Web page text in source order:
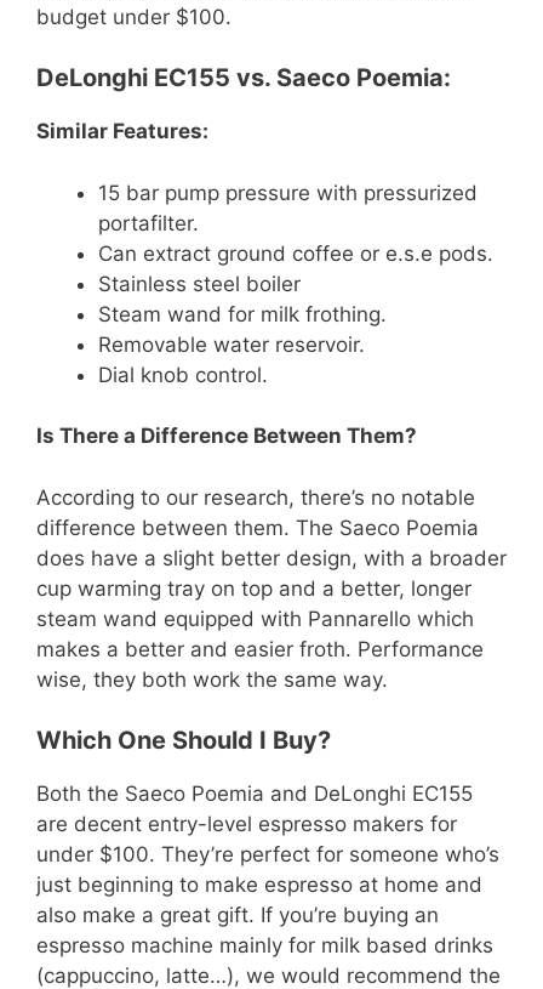
budget under $100.
DeLonghi EC155 vs. Saeco Poemia:
Similar Features:
15 bar pump pressure with pressurized
portafilter.
Can extract ground coffee or e.s.e pods.
Stainless steel boiler
Steam wand for milk frothing.
Removable water reservoir.
Dial knob control.
Is There a Difference Between Them?
According to our research, there’s no notable
difference between them. The Saeco Poemia
does have a slight better design, with a broader
cup warming tray on top and a better, longer
steam wand equipped with Pannarello which
makes a better and easier froth. Performance
wise, they both work the same way.
Which One Should I Buy?
Both the Saeco Poemia and DeLonghi EC155
are decent entry-level espresso makers for
under $100. They’re perfect for someone who’s
just beginning to make espresso at home and
also make a great gift. If you’re buying an
espresso machine mainly for milk based drinks
(cappuccino, latte…), we would recommend the